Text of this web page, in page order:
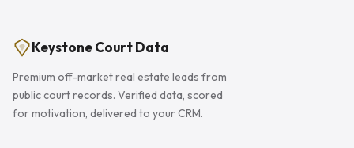
Keystone Court Data
Premium off-market real estate leads from
public court records. Verified data, scored
for motivation, delivered to your CRM.